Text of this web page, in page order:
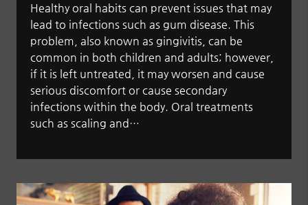
Healthy oral habits can prevent issues that may
lead to infections such as gum disease. This
problem, also known as gingivitis, can be
common in both children and adults; however,
if it is left untreated, it may worsen and cause
serious discomfort or cause secondary
infections within the body. Oral treatments
such as scaling and…